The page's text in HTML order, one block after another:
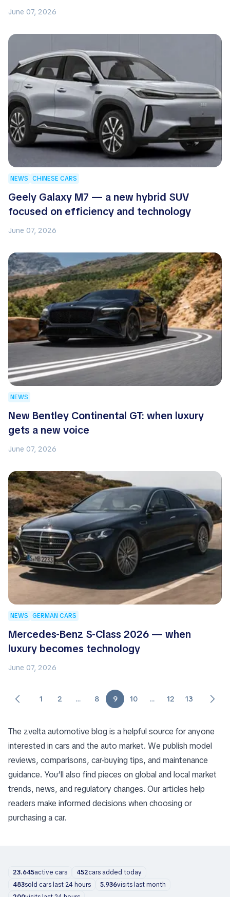
June 07, 2026
NEWS CHINESE CARS
Geely Galaxy M7 — a new hybrid SUV
focused on efficiency and technology
June 07, 2026
NEWS
New Bentley Continental GT: when luxury
gets a new voice
June 07, 2026
NEWS GERMAN CARS
Mercedes-Benz S-Class 2026 — when
luxury becomes technology
June 07, 2026
1 2 … 8 9 10 … 12 13
The zvelta automotive blog is a helpful source for anyone
interested in cars and the auto market. We publish model
reviews, comparisons, car-buying tips, and maintenance
guidance. You’ll also find pieces on global and local market
trends, news, and regulatory changes. Our articles help
readers make informed decisions when choosing or
purchasing a car.
23.645active cars 452cars added today
483sold cars last 24 hours 5.936visits last month